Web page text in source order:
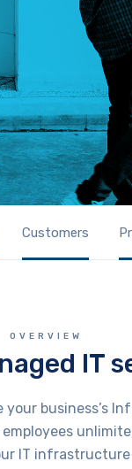
Customers
OVERVIEW
IT
business’s
IT infrastructure